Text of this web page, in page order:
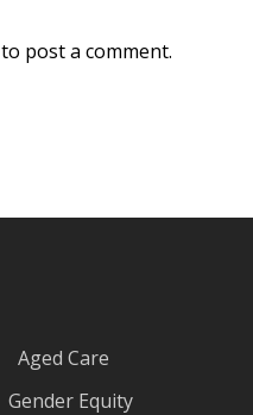
to post a comment.
Aged Care
Gender Equity